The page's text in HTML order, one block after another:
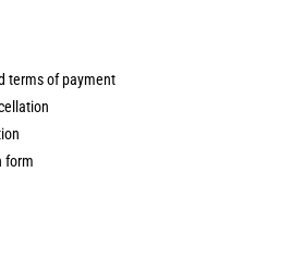
terms of payment
form